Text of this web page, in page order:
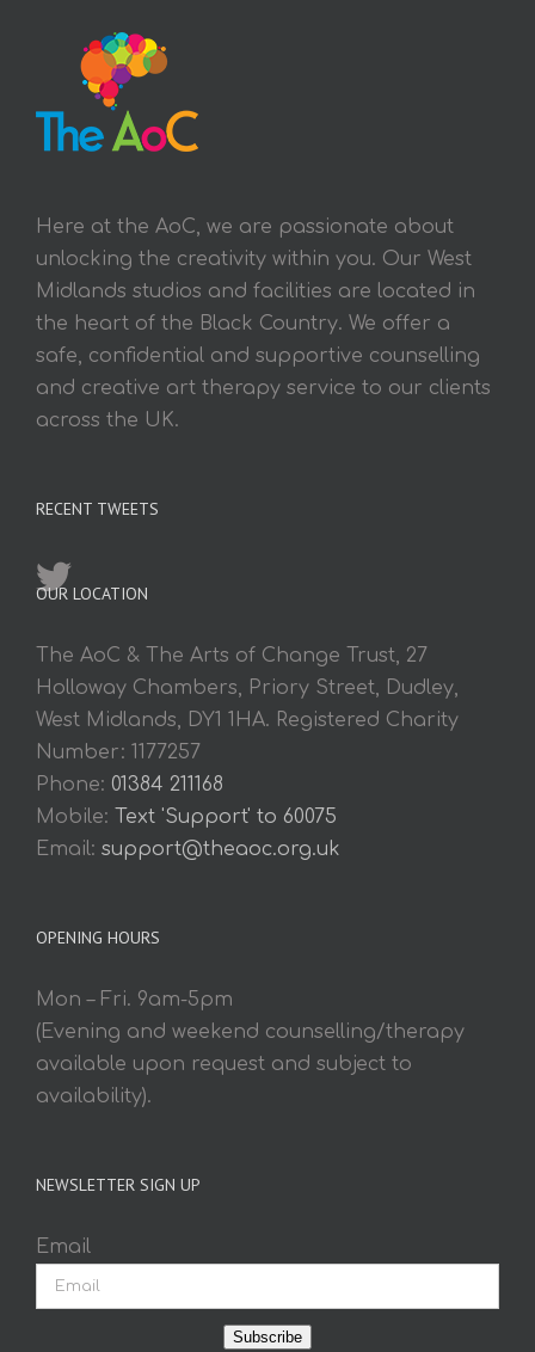
Here at the AoC, we are passionate about
unlocking the creativity within you. Our West
Midlands studios and facilities are located in
the heart of the Black Country. We offer a
safe, confidential and supportive counselling
and creative art therapy service to our clients
across the UK.
RECENT TWEETS
OUR LOCATION
The AoC & The Arts of Change Trust, 27
Holloway Chambers, Priory Street, Dudley,
West Midlands, DY1 1HA. Registered Charity
Number: 1177257
Phone: 01384 211168
Mobile: Text 'Support' to 60075
Email: support@theaoc.org.uk
OPENING HOURS
Mon – Fri. 9am-5pm
(Evening and weekend counselling/therapy
available upon request and subject to
availability).
NEWSLETTER SIGN UP
Email
Subscribe